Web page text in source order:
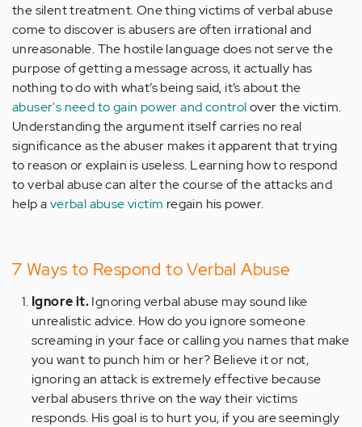
the silent treatment. One thing victims of verbal abuse
come to discover is abusers are often irrational and
unreasonable. The hostile language does not serve the
purpose of getting a message across, it actually has
nothing to do with what’s being said, it’s about the
abuser's need to gain power and controlover the victim.
Understanding the argument itself carries no real
significance as the abuser makes it apparent that trying
to reason or explain is useless. Learning how to respond
to verbal abuse can alter the course of the attacks and
help averbal abuse victim regain his power.
7 Ways to Respond to Verbal Abuse
Ignore it.Ignoring verbal abuse may sound like
unrealistic advice. How do you ignore someone
screaming in your face or calling you names that make
you want to punch him or her? Believe it or not,
ignoring an attack is extremely effective because
verbal abusers thrive on the way their victims
responds. His goal is to hurt you, if you are seemingly